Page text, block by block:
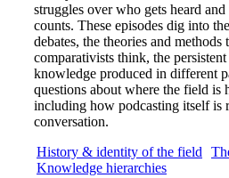
struggles over who gets heard
counts. These episodes dig into
debates, the theories and methods
comparativists think, the
knowledge produced in different
questions about where the field
including how podcasting itself is
conversation.
History & identity of the field
Knowledge hierarchies